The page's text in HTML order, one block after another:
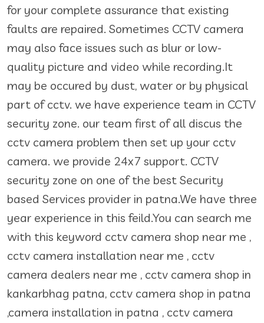
for your complete assurance that existing
faults are repaired. Sometimes CCTV camera
may also face issues such as blur or low-
quality picture and video while recording.It
may be occured by dust, water or by physical
part of cctv. we have experience team in CCTV
security zone. our team first of all discus the
cctv camera problem then set up your cctv
camera. we provide 24x7 support. CCTV
security zone on one of the best Security
based Services provider in patna.We have three
year experience in this feild.You can search me
with this keyword cctv camera shop near me ,
cctv camera installation near me , cctv
camera dealers near me , cctv camera shop in
kankarbhag patna, cctv camera shop in patna
,camera installation in patna , cctv camera